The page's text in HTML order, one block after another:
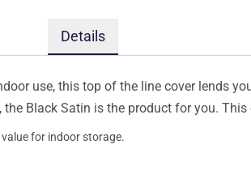
Details
use, this top of the line cover lends
Black Satin is the product for you.
for indoor storage.